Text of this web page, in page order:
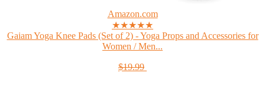
Amazon.com
★★★★★
Gaiam Yoga Knee Pads (Set of 2) - Yoga Props and Accessories for
Women / Men...
$19.99